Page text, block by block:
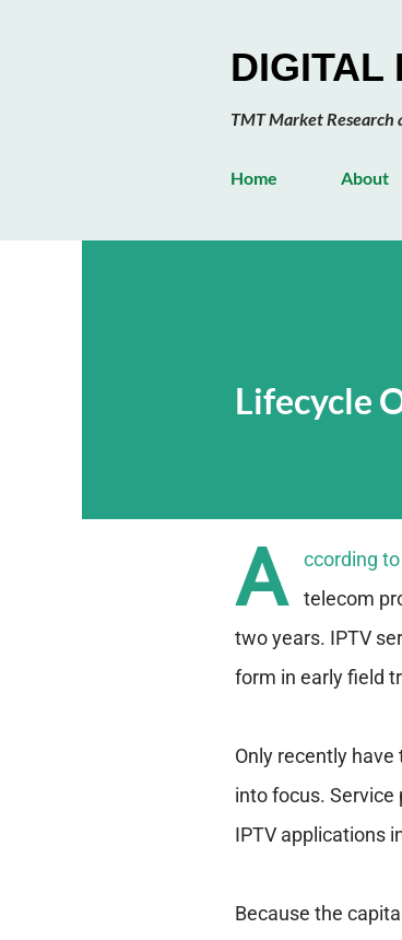
DIGITAL
TMT Market Research
Home About
Lifecycle
A
ccording
telecom
two years. IPTV
form in early field
Only recently
into focus.
IPTV applications
Because the